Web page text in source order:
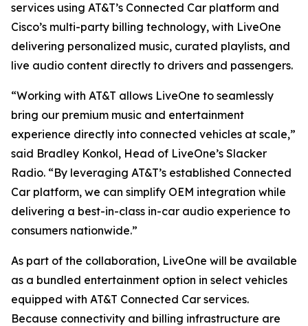
services using AT&T’s Connected Car platform and
Cisco’s multi-party billing technology, with LiveOne
delivering personalized music, curated playlists, and
live audio content directly to drivers and passengers.
“Working with AT&T allows LiveOne to seamlessly
bring our premium music and entertainment
experience directly into connected vehicles at scale,”
said Bradley Konkol, Head of LiveOne’s Slacker
Radio. “By leveraging AT&T’s established Connected
Car platform, we can simplify OEM integration while
delivering a best-in-class in-car audio experience to
consumers nationwide.”
As part of the collaboration, LiveOne will be available
as a bundled entertainment option in select vehicles
equipped with AT&T Connected Car services.
Because connectivity and billing infrastructure are